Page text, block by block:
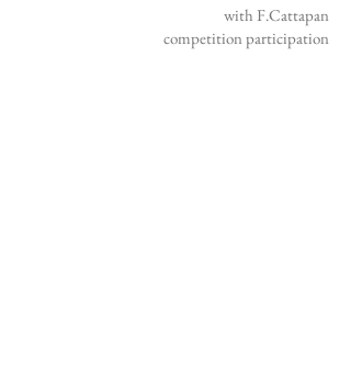
with F.Cattapan
competition participation